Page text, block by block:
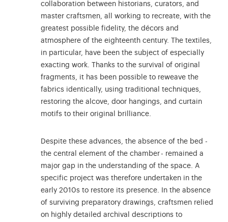
collaboration between historians, curators, and
master craftsmen, all working to recreate, with the
greatest possible fidelity, the décors and
atmosphere of the eighteenth century. The textiles,
in particular, have been the subject of especially
exacting work. Thanks to the survival of original
fragments, it has been possible to reweave the
fabrics identically, using traditional techniques,
restoring the alcove, door hangings, and curtain
motifs to their original brilliance.
Despite these advances, the absence of the bed -
the central element of the chamber - remained a
major gap in the understanding of the space. A
specific project was therefore undertaken in the
early 2010s to restore its presence. In the absence
of surviving preparatory drawings, craftsmen relied
on highly detailed archival descriptions to